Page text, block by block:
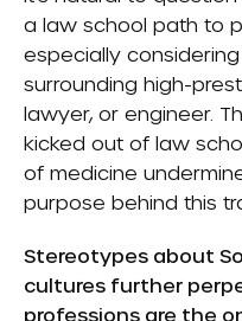
a law school path to
especially
surrounding high-
lawyer, or engineer.
kicked out of law
of medicine
purpose behind this
Stereotypes about
cultures further
professions are the